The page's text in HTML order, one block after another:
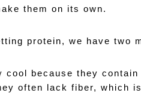
them on its own.
protein, we have two
cool because they
often lack fiber, which